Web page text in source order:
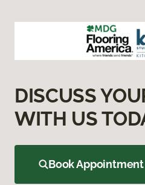
DISCUSS
WITH US
Book Appointment